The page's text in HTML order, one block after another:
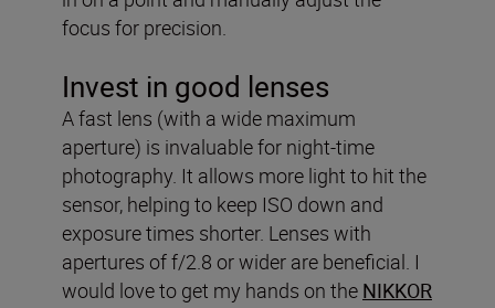
focus for precision.
Invest in good lenses
A fast lens (with a wide maximum
aperture) is invaluable for night-time
photography. It allows more light to hit the
sensor, helping to keep ISO down and
exposure times shorter. Lenses with
apertures of f/2.8 or wider are beneficial. I
would love to get my hands on the NIKKOR